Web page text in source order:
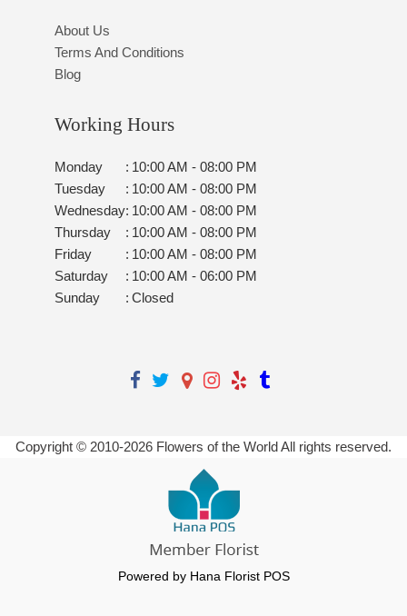
About Us
Terms And Conditions
Blog
Working Hours
Monday : 10:00 AM - 08:00 PM
Tuesday
: 10:00 AM - 08:00 PM
Wednesday: 10:00 AM - 08:00 PM
Thursday
: 10:00 AM - 08:00 PM
Friday
: 10:00 AM - 08:00 PM
Saturday
: 10:00 AM - 06:00 PM
Sunday
: Closed
Copyright © 2010-2026 Flowers of the World All rights reserved.
Powered by Hana Florist POS